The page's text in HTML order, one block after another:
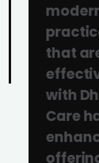
modern
that are
with
Care